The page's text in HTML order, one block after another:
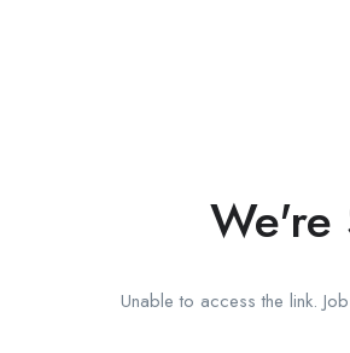
We're
Unable to access the link.